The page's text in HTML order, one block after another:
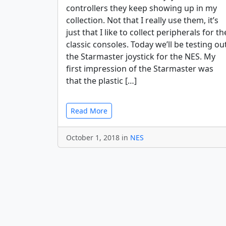
controllers they keep showing up in my
collection. Not that I really use them, it’s
just that I like to collect peripherals for
classic consoles. Today we’ll be testing
the Starmaster joystick for the NES. My
first impression of the Starmaster was
that the plastic […]
Read More
October 1, 2018 in NES